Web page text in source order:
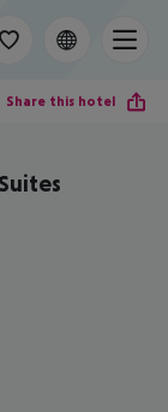
Share this hotel